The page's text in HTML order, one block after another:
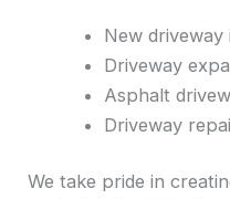
New driveway
Driveway
Asphalt
Driveway
We take pride in